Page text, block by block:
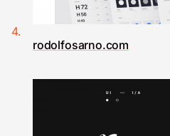
rodolfosarno.com